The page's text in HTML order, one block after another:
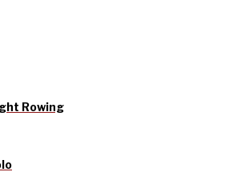
Rowing